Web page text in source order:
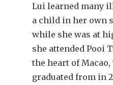
Lui learned many
a child in her own
while she was at
she attended Pooi
the heart of
graduated from in